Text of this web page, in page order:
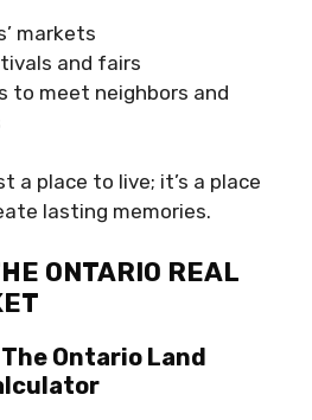
markets
and fairs
to meet neighbors and
a place to live; it’s a place
lasting memories.
ONTARIO REAL
Ontario Land